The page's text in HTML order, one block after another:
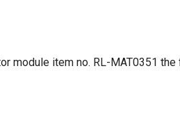
module item no. RL-MAT0351